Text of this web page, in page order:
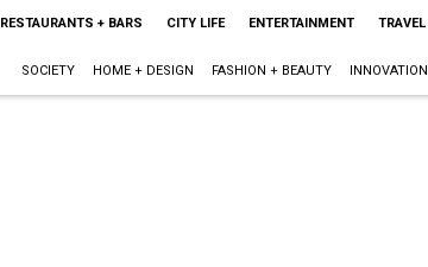
RESTAURANTS + BARS CITY LIFE ENTERTAINMENT TRAVEL
SOCIETY HOME + DESIGN FASHION + BEAUTY INNOVATION